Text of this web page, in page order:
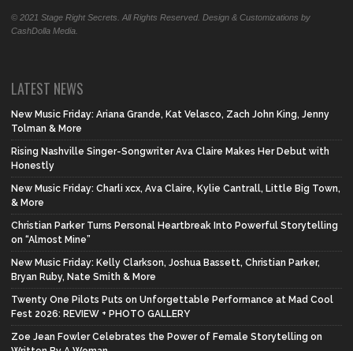
© 2021 Stage Right Secrets. All Rights Reserved. Design & Customizations by
CashDolla Media.
LATEST NEWS
New Music Friday: Ariana Grande, Kat Velasco, Zach John King, Jenny
Tolman & More
Rising Nashville Singer-Songwriter Ava Claire Makes Her Debut with
Honestly
New Music Friday: Charli xcx, Ava Claire, Kylie Cantrall, Little Big Town,
& More
Christian Parker Turns Personal Heartbreak Into Powerful Storytelling
on “Almost Mine”
New Music Friday: Kelly Clarkson, Joshua Bassett, Christian Parker,
Bryan Ruby, Nate Smith & More
Twenty One Pilots Puts on Unforgettable Performance at Mad Cool
Fest 2026: REVIEW + PHOTO GALLERY
Zoe Jean Fowler Celebrates the Power of Female Storytelling on